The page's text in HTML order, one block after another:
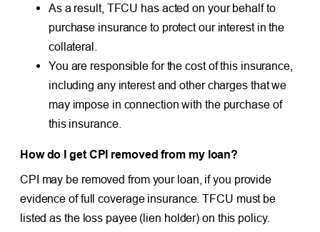
As a result, TFCU has acted on your behalf to
purchase insurance to protect our interest in the
collateral.
You are responsible for the cost of this insurance,
including any interest and other charges that we
may impose in connection with the purchase of
this insurance.
How do I get CPI removed from my loan?
CPI may be removed from your loan, if you provide
evidence of full coverage insurance. TFCU must be
listed as the loss payee (lien holder) on this policy.